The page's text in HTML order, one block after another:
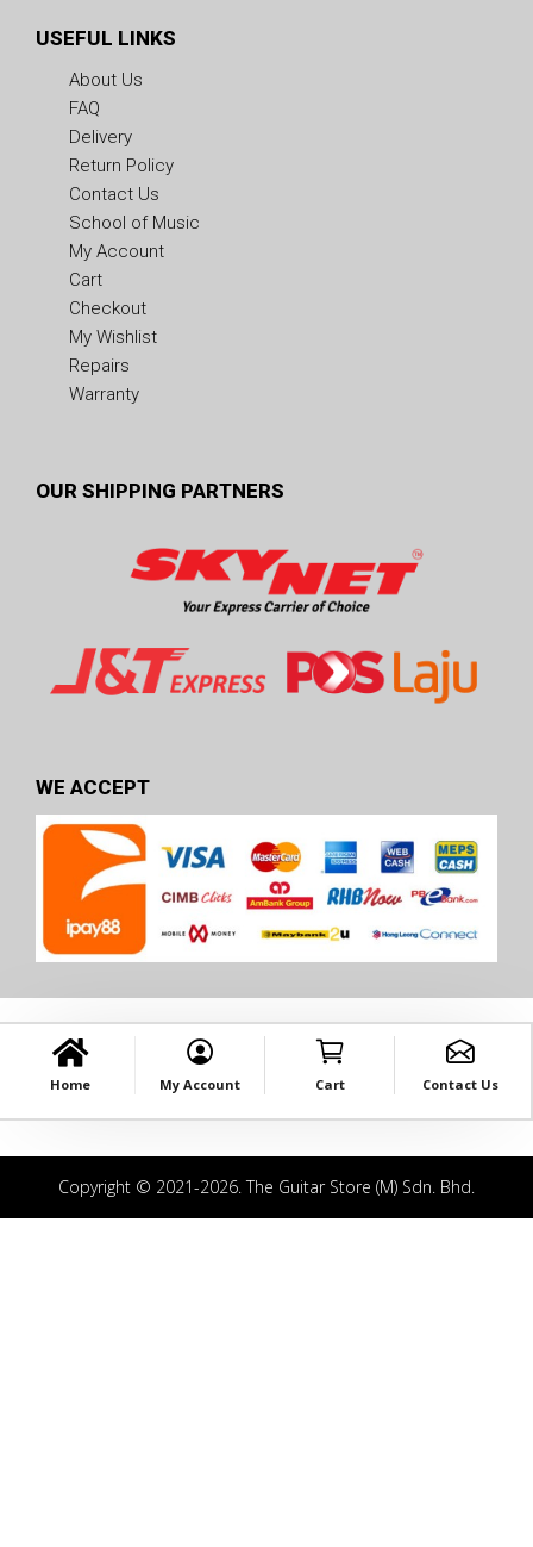
USEFUL LINKS
About Us
FAQ
Delivery
Return Policy
Contact Us
School of Music
My Account
Cart
Checkout
My Wishlist
Repairs
Warranty
OUR SHIPPING PARTNERS
WE ACCEPT
Home My Account Cart Contact Us
Copyright © 2021-2026. The Guitar Store (M) Sdn. Bhd.